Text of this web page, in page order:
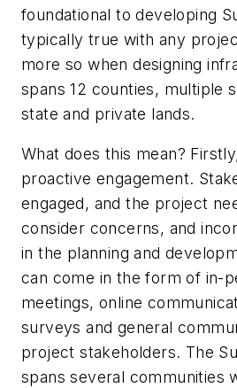
foundational to developing
typically true with any
more so when designing
spans 12 counties, multiple
state and private lands.
What does this mean?
proactive engagement.
engaged, and the project
consider concerns, and
in the planning and
can come in the form of in-
meetings, online
surveys and general
project stakeholders. The
spans several communities